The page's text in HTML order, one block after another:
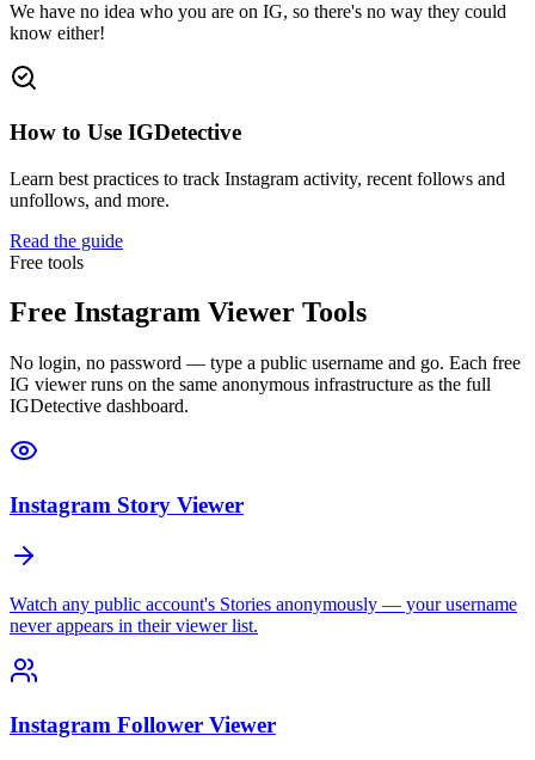
We have no idea who you are on IG, so there's no way they could
know either!
How to Use IGDetective
Learn best practices to track Instagram activity, recent follows and
unfollows, and more.
Read the guide
Free tools
Free Instagram Viewer Tools
No login, no password — type a public username and go. Each free
IG viewer runs on the same anonymous infrastructure as the full
IGDetective dashboard.
Instagram Story Viewer
Watch any public account's Stories anonymously — your username
never appears in their viewer list.
Instagram Follower Viewer